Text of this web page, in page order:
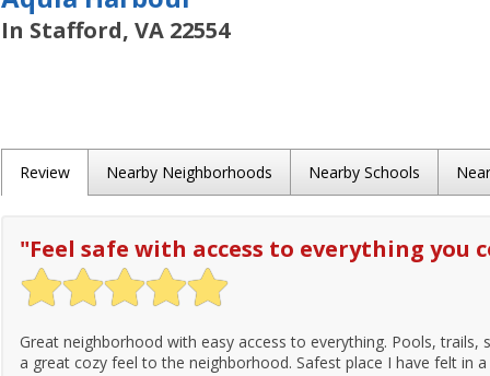
In Stafford, VA 22554
Review Nearby Neighborhoods Nearby Schools
"Feel safe with access to everything you
Great neighborhood with easy access to everything. Pools,
a great cozy feel to the neighborhood. Safest place I have felt in